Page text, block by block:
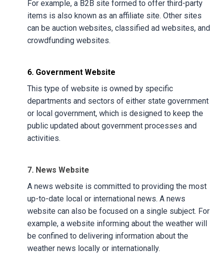
For example, a B2B site formed to offer third-party
items is also known as an affiliate site. Other sites
can be auction websites, classified ad websites, and
crowdfunding websites.
6. Government Website
This type of website is owned by specific
departments and sectors of either state government
or local government, which is designed to keep the
public updated about government processes and
activities.
7. News Website
A news website is committed to providing the most
up-to-date local or international news. A news
website can also be focused on a single subject. For
example, a website informing about the weather will
be confined to delivering information about the
weather news locally or internationally.